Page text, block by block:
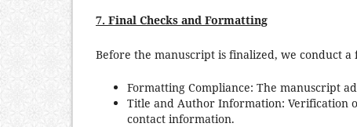
7. Final Checks and Formatting
Before the manuscript is finalized, we conduct
Formatting Compliance: The manuscript
Title and Author Information: Verification
contact information.